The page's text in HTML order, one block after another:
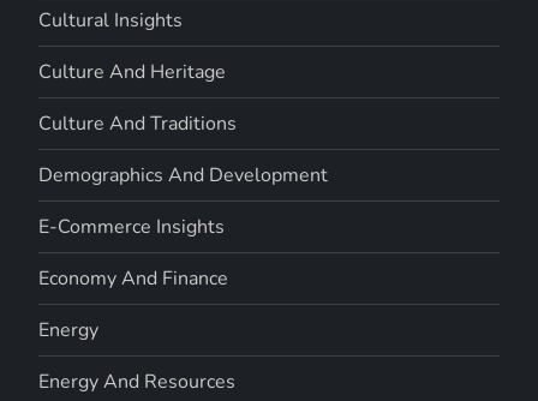
Cultural Insights
Culture And Heritage
Culture And Traditions
Demographics And Development
E-Commerce Insights
Economy And Finance
Energy
Energy And Resources